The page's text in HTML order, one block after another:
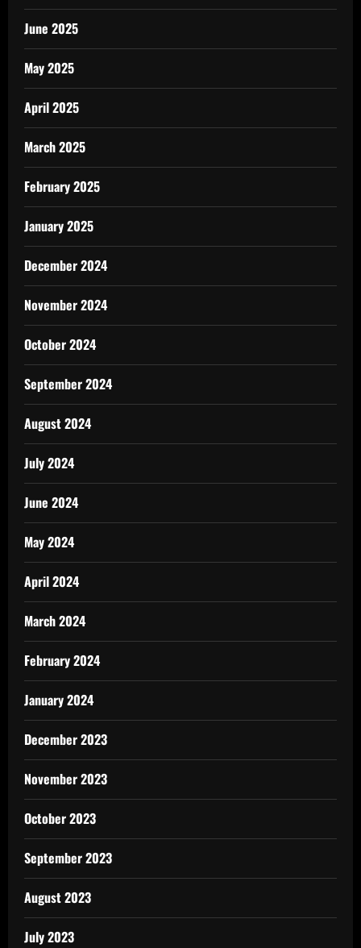
June 2025
May 2025
April 2025
March 2025
February 2025
January 2025
December 2024
November 2024
October 2024
September 2024
August 2024
July 2024
June 2024
May 2024
April 2024
March 2024
February 2024
January 2024
December 2023
November 2023
October 2023
September 2023
August 2023
July 2023